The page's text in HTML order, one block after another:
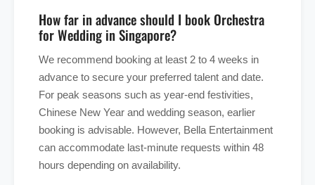
How far in advance should I book Orchestra
for Wedding in Singapore?
We recommend booking at least 2 to 4 weeks in
advance to secure your preferred talent and date.
For peak seasons such as year-end festivities,
Chinese New Year and wedding season, earlier
booking is advisable. However, Bella Entertainment
can accommodate last-minute requests within 48
hours depending on availability.